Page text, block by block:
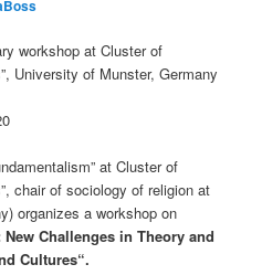
workshop at Cluster of
University of Munster, Germany
at Cluster of
chair of sociology of religion at
organizes a workshop on
Challenges in Theory and
Cultures“.